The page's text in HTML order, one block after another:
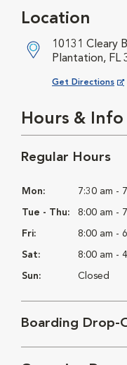
Location
10131 Cleary
Plantation, FL
Get Directions
Opens in New
Hours & Info
Regular Hours
Mon: 7:30 am -
Tue - Thu: 8:00 am -
Fri: 8:00 am -
Sat: 8:00 am -
Sun: Closed
Boarding Drop-